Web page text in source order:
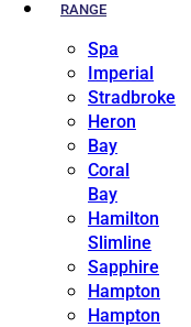
RANGE
Spa
Imperial
Stradbroke
Heron
Bay
Coral
Bay
Hamilton
Slimline
Sapphire
Hampton
Hampton